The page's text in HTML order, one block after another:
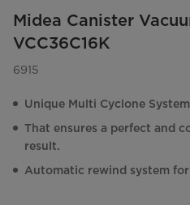
Midea Canister
VCC36C16K
6915
Unique Multi Cyclone
That ensures a perfect and
result.
Automatic rewind system